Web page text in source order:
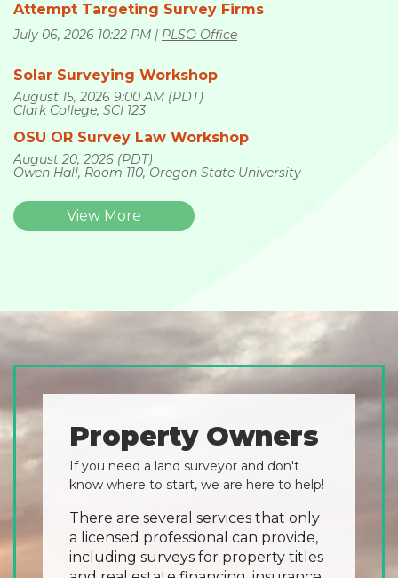
Attempt Targeting Survey Firms
July 06, 2026 10:22 PM PLSO Office
Solar Surveying Workshop
August 15, 2026 9:00 AM (PDT)
Clark College, SCI 123
OSU OR Survey Law Workshop
August 20, 2026 (PDT)
Owen Hall, Room 110, Oregon State University
View More
Property Owners
If you need a land surveyor and don't
know where to start, we are here to help!
There are several services that only
a licensed professional can provide,
including surveys for property titles